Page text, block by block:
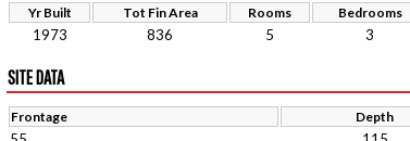
Yr Built Tot Fin Area Rooms Bedrooms
1973 836 5 3
SITE DATA
Frontage Depth